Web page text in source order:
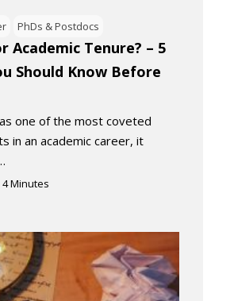
PhDs & Postdocs
Academic Tenure? – 5
Should Know Before
one of the most coveted
in an academic career, it
4Minutes